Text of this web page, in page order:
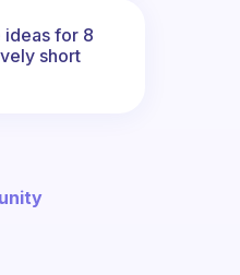
ideas for 8
short